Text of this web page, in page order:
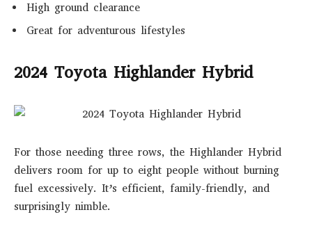
High ground clearance
Great for adventurous lifestyles
2024 Toyota Highlander Hybrid
For those needing three rows, the Highlander Hybrid
delivers room for up to eight people without burning
fuel excessively. It’s efficient, family-friendly, and
surprisingly nimble.